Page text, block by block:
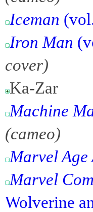
Iceman
Iron Man
cover)
Ka-Zar
Machine
(cameo)
Marvel Age
Marvel
Wolverine